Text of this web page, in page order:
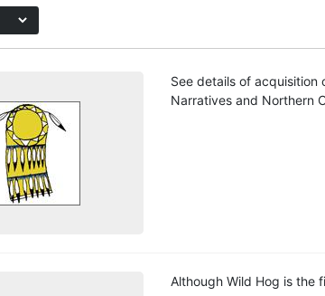
See details of acquisition
Narratives and Northern
Although Wild Hog is the